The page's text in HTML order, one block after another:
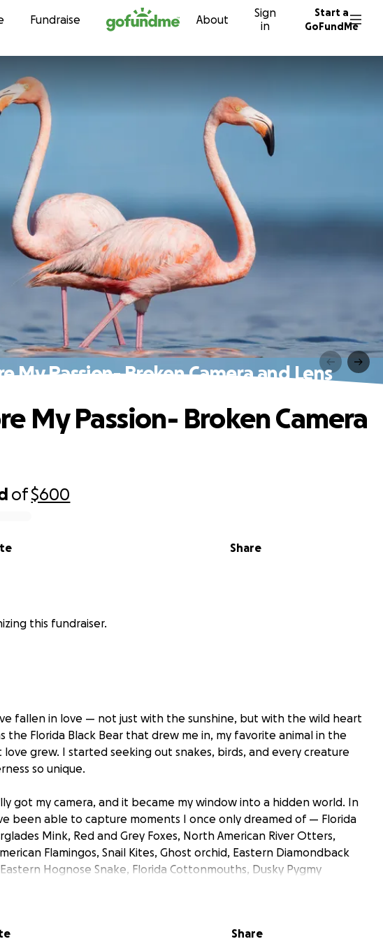
Skip to content
Fundraise About
Sign
in
Start a
GoFundMe
My Passion- Broken Camera and Lens
of$600
Share
My Passion- Broken Camera
this fundraiser.
fallen in love — not just with the sunshine, but with the wild heart
the Florida Black Bear that drew me in, my favorite animal in the
grew. I started seeking out snakes, birds, and every creature
so unique.
got my camera, and it became my window into a hidden world. In
been able to capture moments I once only dreamed of — Florida
Mink, Red and Grey Foxes, North American River Otters,
Flamingos, Snail Kites, Ghost orchid, Eastern Diamondback
Hognose Snake, Florida Cottonmouths, Dusky Pygmy
Snakes, Timber Rattlesnake, Great Horned Owl, Eastern Screech
this — countless hours in the field, traveling all over the state,
Share